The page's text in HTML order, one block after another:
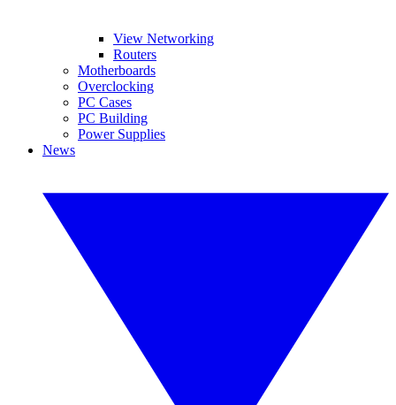
View Networking
Routers
Motherboards
Overclocking
PC Cases
PC Building
Power Supplies
News